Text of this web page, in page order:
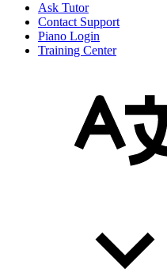
Ask Tutor
Contact Support
Piano Login
Training Center